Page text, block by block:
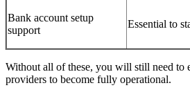
Bank account setup
support
Essential to
Without all of these, you will still need to
providers to become fully operational.